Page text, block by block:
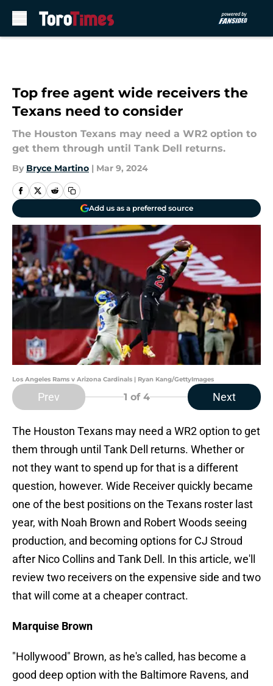
Top free agent wide receivers the
Texans need to consider
The Houston Texans may need a WR2 option to
get them through until Tank Dell returns.
By Bryce Martino | Mar 9, 2024
Add us as a preferred source
Los Angeles Rams v Arizona Cardinals | Ryan Kang/GettyImages
Prev 1 of 4 Next
The Houston Texans may need a WR2 option to get
them through until Tank Dell returns. Whether or
not they want to spend up for that is a different
question, however. Wide Receiver quickly became
one of the best positions on the Texans roster last
year, with Noah Brown and Robert Woods seeing
production, and becoming options for CJ Stroud
after Nico Collins and Tank Dell. In this article, we'll
review two receivers on the expensive side and two
that will come at a cheaper contract.
Marquise Brown
"Hollywood" Brown, as he's called, has become a
good deep option with the Baltimore Ravens, and